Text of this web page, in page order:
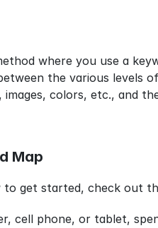
where you use a
the various levels
colors, etc., and
Map
get started, check out
cell phone, or tablet,